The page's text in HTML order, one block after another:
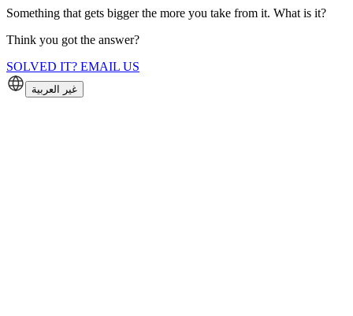
Something that gets bigger the more you take from it. What is it?
Think you got the answer?
SOLVED IT? EMAIL US
غير العربية